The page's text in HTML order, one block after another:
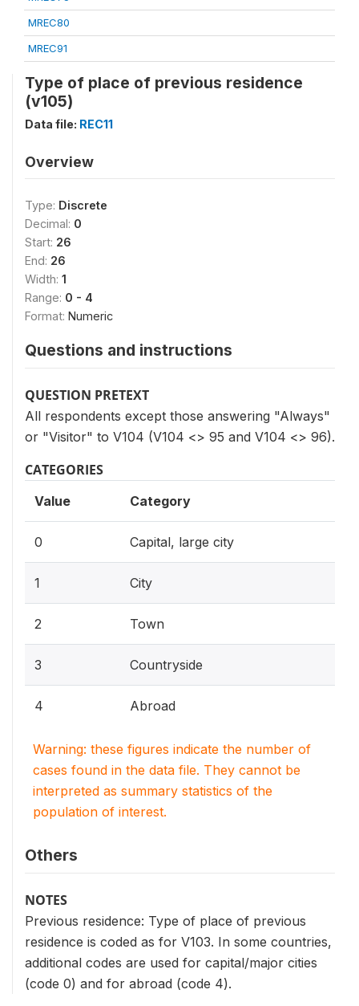
MREC80
MREC91
Type of place of previous residence
(v105)
Data file: REC11
Overview
Type: Discrete
Decimal: 0
Start: 26
End: 26
Width: 1
Range: 0 - 4
Format: Numeric
Questions and instructions
QUESTION PRETEXT
All respondents except those answering "Always"
or "Visitor" to V104 (V104 <> 95 and V104 <> 96).
CATEGORIES
Value Category
0 Capital, large city
1 City
2 Town
3 Countryside
4 Abroad
Warning: these figures indicate the number of
cases found in the data file. They cannot be
interpreted as summary statistics of the
population of interest.
Others
NOTES
Previous residence: Type of place of previous
residence is coded as for V103. In some countries,
additional codes are used for capital/major cities
(code 0) and for abroad (code 4).